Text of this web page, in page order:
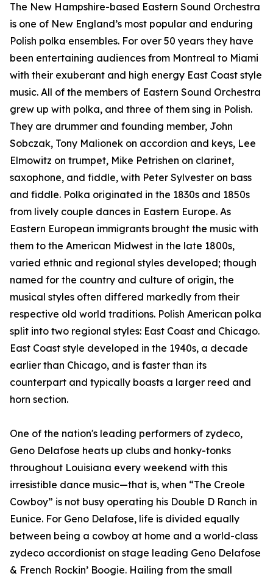
The New Hampshire-based Eastern Sound Orchestra
is one of New England’s most popular and enduring
Polish polka ensembles. For over 50 years they have
been entertaining audiences from Montreal to Miami
with their exuberant and high energy East Coast style
music. All of the members of Eastern Sound Orchestra
grew up with polka, and three of them sing in Polish.
They are drummer and founding member, John
Sobczak, Tony Malionek on accordion and keys, Lee
Elmowitz on trumpet, Mike Petrishen on clarinet,
saxophone, and fiddle, with Peter Sylvester on bass
and fiddle. Polka originated in the 1830s and 1850s
from lively couple dances in Eastern Europe. As
Eastern European immigrants brought the music with
them to the American Midwest in the late 1800s,
varied ethnic and regional styles developed; though
named for the country and culture of origin, the
musical styles often differed markedly from their
respective old world traditions. Polish American polka
split into two regional styles: East Coast and Chicago.
East Coast style developed in the 1940s, a decade
earlier than Chicago, and is faster than its
counterpart and typically boasts a larger reed and
horn section.
One of the nation's leading performers of zydeco,
Geno Delafose heats up clubs and honky-tonks
throughout Louisiana every weekend with this
irresistible dance music—that is, when “The Creole
Cowboy” is not busy operating his Double D Ranch in
Eunice. For Geno Delafose, life is divided equally
between being a cowboy at home and a world-class
zydeco accordionist on stage leading Geno Delafose
& French Rockin’ Boogie. Hailing from the small